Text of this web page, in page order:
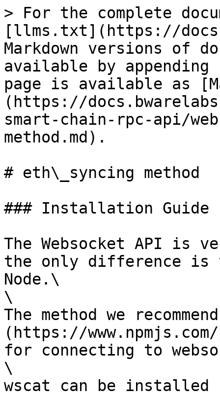
> For the complete
[llms.txt](https://
Markdown versions of
available by
page is available as
(https://
smart-chain-rpc-api/
method.md).
# eth\_syncing method
### Installation Guide
The Websocket API is
the only difference is
Node.\
\
The method we
(https://
for connecting to
\
wscat can be installed